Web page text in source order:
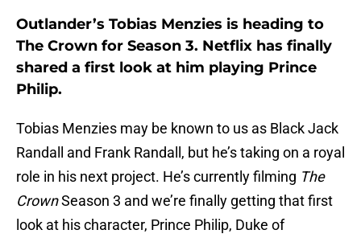
Outlander’s Tobias Menzies is heading to
The Crown for Season 3. Netflix has finally
shared a first look at him playing Prince
Philip.
Tobias Menzies may be known to us as Black Jack
Randall and Frank Randall, but he’s taking on a royal
role in his next project. He’s currently filming The
CrownSeason 3 and we’re finally getting that first
look at his character, Prince Philip, Duke of